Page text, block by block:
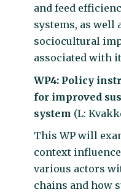
and feed
systems, as well
sociocultural
associated with
WP4: Policy
for improved
system (L:
This WP will
context
various actors
chains and how